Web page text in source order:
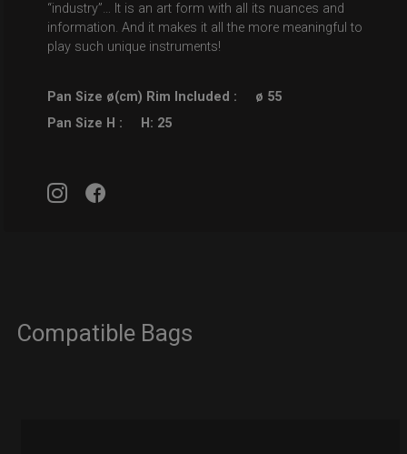
“industry”… It is an art form with all its nuances and
information. And it makes it all the more meaningful to
play such unique instruments!
Pan Size ø(cm) Rim Included :
ø 55
Pan Size H :
H: 25
Compatible Bags